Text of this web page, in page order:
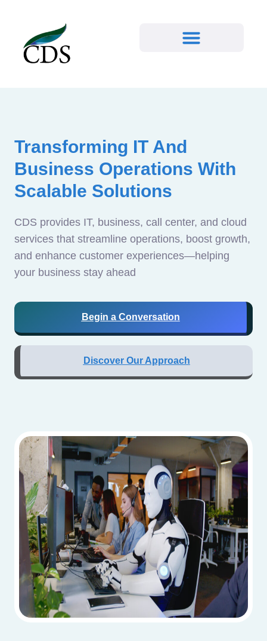
Transforming IT And
Business Operations With
Scalable Solutions
CDS provides IT, business, call center, and cloud
services that streamline operations, boost growth,
and enhance customer experiences—helping
your business stay ahead
Begin a Conversation
Discover Our Approach